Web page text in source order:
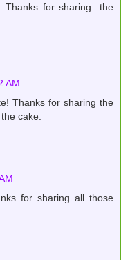
for sharing...the
AM
Thanks for sharing the
cake.
for sharing all those